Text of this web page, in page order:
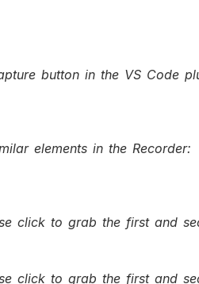
button in the VS Code
elements in the Recorder:
click to grab the first and
click to grab the first and